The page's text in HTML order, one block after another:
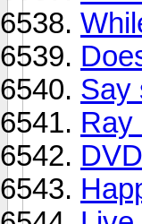
Say
Ray